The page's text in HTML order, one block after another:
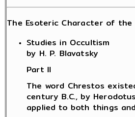
The Esoteric Character of the
Studies in Occultism
by H. P. Blavatsky
Part II
The word Chrestos
century B.C., by
applied to both things